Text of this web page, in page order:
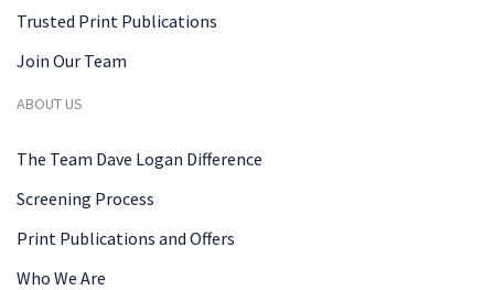
Trusted Print Publications
Join Our Team
ABOUT US
The Team Dave Logan Difference
Screening Process
Print Publications and Offers
Who We Are